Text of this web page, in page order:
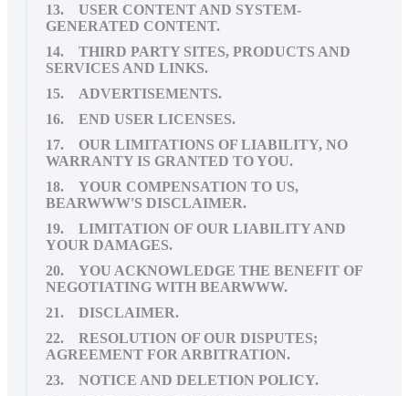
13. USER CONTENT AND SYSTEM-
GENERATED CONTENT.
14. THIRD PARTY SITES, PRODUCTS AND
SERVICES AND LINKS.
15. ADVERTISEMENTS.
16. END USER LICENSES.
17. OUR LIMITATIONS OF LIABILITY, NO
WARRANTY IS GRANTED TO YOU.
18. YOUR COMPENSATION TO US,
BEARWWW'S DISCLAIMER.
19. LIMITATION OF OUR LIABILITY AND
YOUR DAMAGES.
20. YOU ACKNOWLEDGE THE BENEFIT OF
NEGOTIATING WITH BEARWWW.
21. DISCLAIMER.
22. RESOLUTION OF OUR DISPUTES;
AGREEMENT FOR ARBITRATION.
23. NOTICE AND DELETION POLICY.